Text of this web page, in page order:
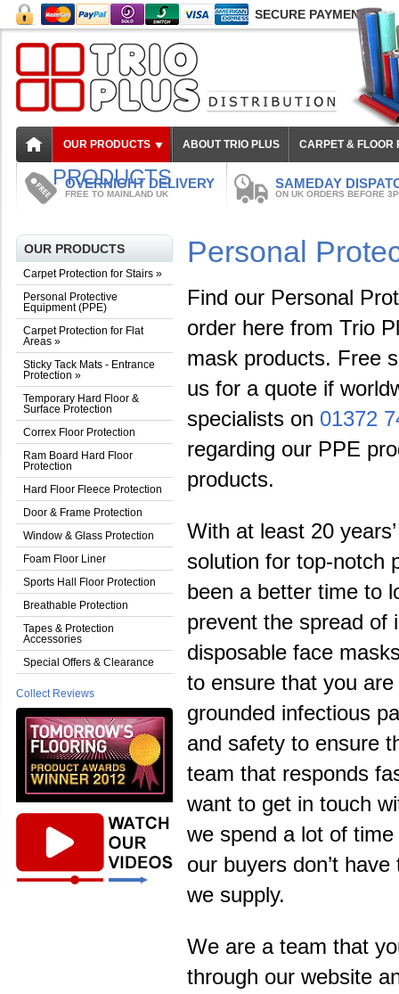
SECURE PAYMENT
OUR PRODUCTS
PRODUCTS
ABOUT TRIO PLUS CARPET & FLOOR
OVERNIGHT DELIVERY
FREE TO MAINLAND UK
SAMEDAY
ON UK ORDERS BEFORE
OUR PRODUCTS
Carpet Protection for Stairs »
Personal Protective
Equipment (PPE)
Carpet Protection for Flat
Areas »
Sticky Tack Mats - Entrance
Protection »
Temporary Hard Floor &
Surface Protection
Correx Floor Protection
Ram Board Hard Floor
Protection
Hard Floor Fleece Protection
Door & Frame Protection
Window & Glass Protection
Foam Floor Liner
Sports Hall Floor Protection
Breathable Protection
Tapes & Protection
Accessories
Special Offers & Clearance
Collect Reviews
Personal
Find our Personal
order here from Trio
mask products. Free
us for a quote if
specialists on 01372
regarding our PPE
products.
With at least 20
solution for top-notch
been a better time to
prevent the spread of
disposable face
to ensure that you
grounded infectious
and safety to ensure
team that responds
want to get in touch
we spend a lot of
our buyers don’t
we supply.
We are a team that
through our website